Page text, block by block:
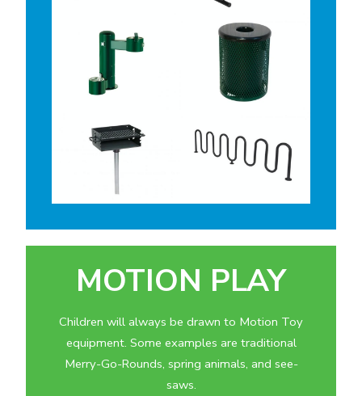
MOTION PLAY
Children will always be drawn to Motion Toy
equipment. Some examples are traditional
Merry-Go-Rounds, spring animals, and see-
saws.